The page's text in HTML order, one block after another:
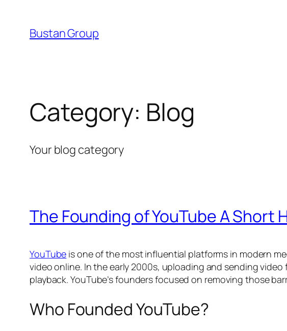
content
Bustan Group
Category: Blog
Your blog category
The Founding of YouTube A Short
YouTube is one of the most influential platforms in modern
video online. In the early 2000s, uploading and sending
playback. YouTube’s founders focused on removing those
Who Founded YouTube?